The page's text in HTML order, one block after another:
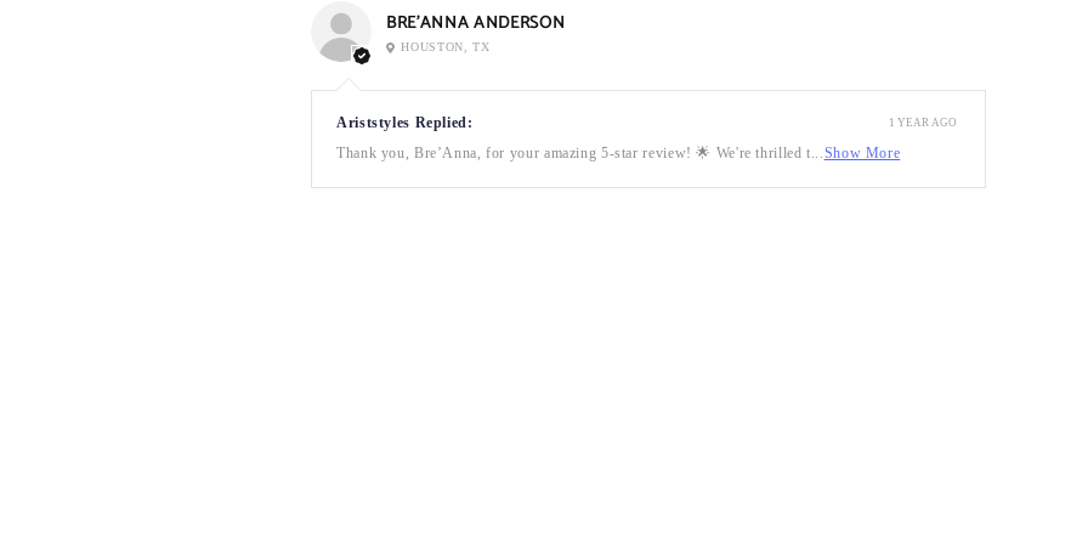
BRE’ANNA ANDERSON
HOUSTON, TX
Ariststyles Replied:
Thank you, Bre’Anna, for your amazing 5-star review! 🌟 We're thrilled t...Show More
1 YEAR AGO